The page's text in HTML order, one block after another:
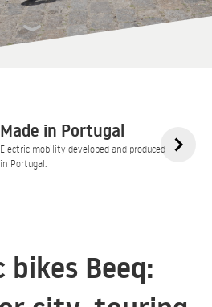
Made in Portugal
Electric mobility developed and produced
in Portugal.
Beeq: